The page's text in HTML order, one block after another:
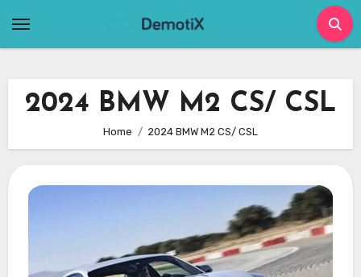
2024 BMW M2 CS/ CSL
Home 2024 BMW M2 CS/ CSL